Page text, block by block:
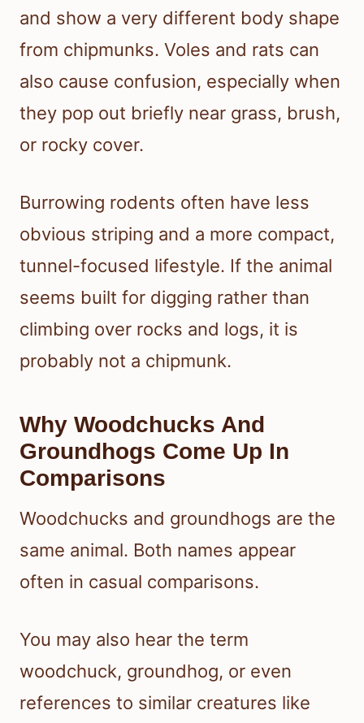
and show a very different body shape
from chipmunks. Voles and rats can
also cause confusion, especially when
they pop out briefly near grass, brush,
or rocky cover.
Burrowing rodents often have less
obvious striping and a more compact,
tunnel-focused lifestyle. If the animal
seems built for digging rather than
climbing over rocks and logs, it is
probably not a chipmunk.
Why Woodchucks And
Groundhogs Come Up In
Comparisons
Woodchucks and groundhogs are the
same animal. Both names appear
often in casual comparisons.
You may also hear the term
woodchuck, groundhog, or even
references to similar creatures like